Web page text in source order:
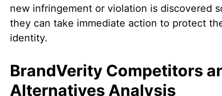
new infringement or violation is discovered
they can take immediate action to protect
identity.
BrandVerity Competitors
Alternatives Analysis